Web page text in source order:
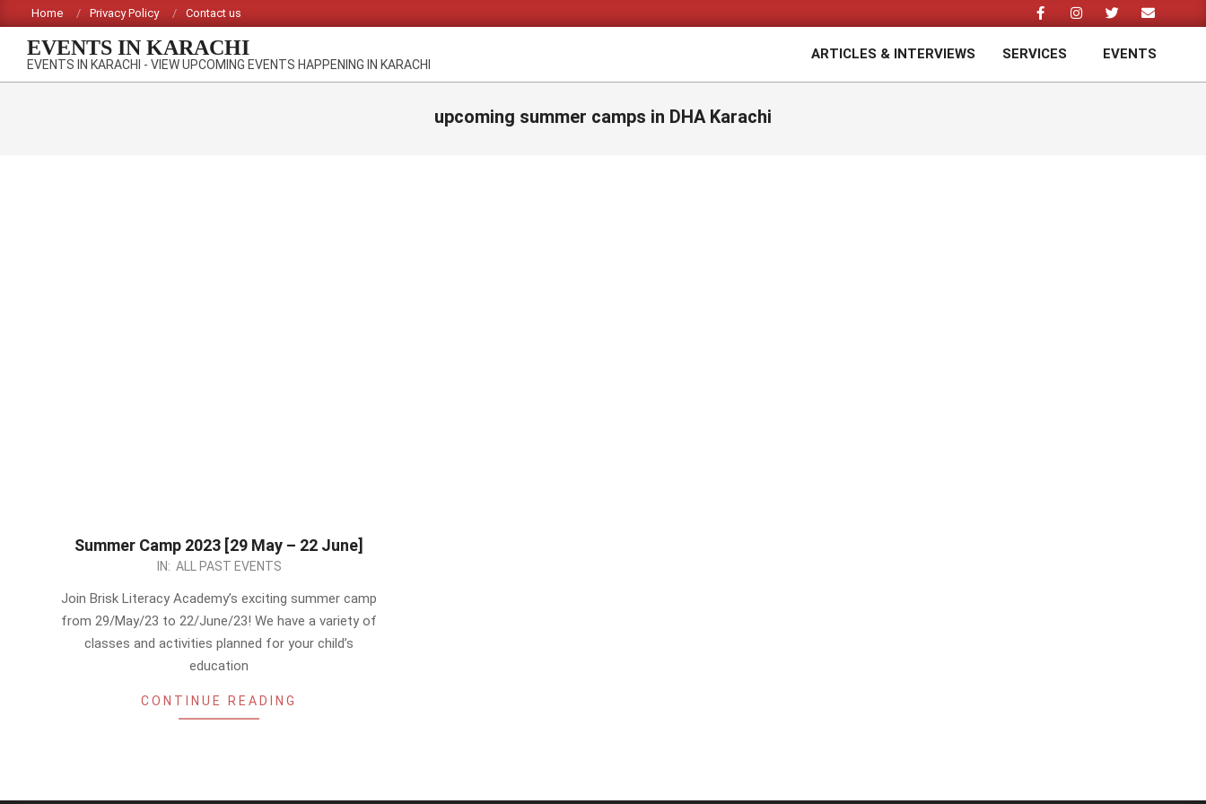
to
content
Home Privacy Policy Contact us
EVENTS IN KARACHI
EVENTS IN KARACHI - VIEW UPCOMING EVENTS HAPPENING IN KARACHI
ARTICLES & INTERVIEWS SERVICES EVENTS
upcoming summer camps in DHA Karachi
Summer Camp 2023 [29 May – 22 June]
IN: ALL PAST EVENTS
Join Brisk Literacy Academy’s exciting summer camp
from 29/May/23 to 22/June/23! We have a variety of
classes and activities planned for your child’s
education
CONTINUE READING